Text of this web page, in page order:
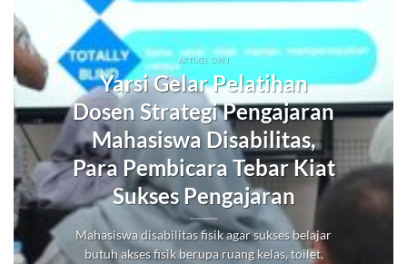
ARTIKEL DPJJ
Yarsi Gelar Pelatihan
Dosen Strategi Pengajaran
Mahasiswa Disabilitas,
Para Pembicara Tebar Kiat
Sukses Pengajaran
Mahasiswa disabilitas fisik agar sukses belajar
butuh akses fisik berupa ruang kelas, toilet,